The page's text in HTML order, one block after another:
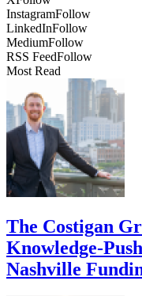
InstagramFollow
LinkedInFollow
MediumFollow
RSS FeedFollow
Most Read
The Costigan
Knowledge-
Nashville